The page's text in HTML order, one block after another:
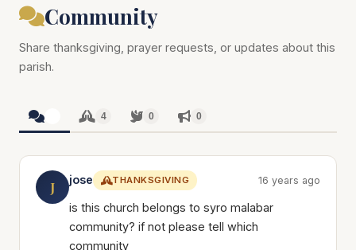
Community
Share thanksgiving, prayer requests, or updates about this
parish.
4 0 0
J jose THANKSGIVING 16 years ago
is this church belongs to syro malabar
community? if not please tell which
community